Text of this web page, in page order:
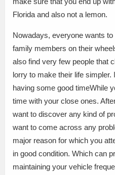
Florida and also not a lemon.
Nowadays, everyone wants
family members on their
also find very few people that
lorry to make their life simpler.
having some good timeWhile
time with your close ones.
want to discover any kind of
want to come across any
major reason for which you
in good condition. Which can
maintaining your vehicle